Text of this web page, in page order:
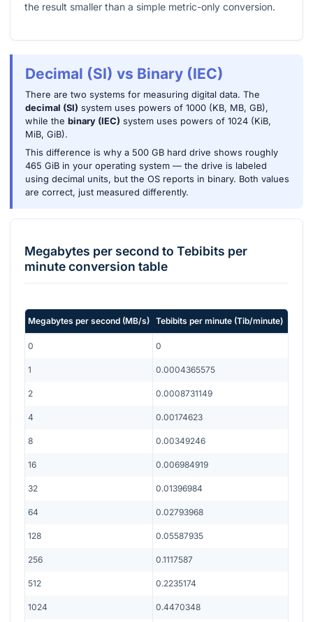
the result smaller than a simple metric-only conversion.
Decimal (SI) vs Binary (IEC)
There are two systems for measuring digital data. The
decimal (SI) system uses powers of 1000 (KB, MB, GB),
while the binary (IEC) system uses powers of 1024 (KiB,
MiB, GiB).
This difference is why a 500 GB hard drive shows roughly
465 GiB in your operating system — the drive is labeled
using decimal units, but the OS reports in binary. Both values
are correct, just measured differently.
Megabytes per second to Tebibits per
minuteconversion table
Megabytes per second (MB/s) Tebibits per minute (Tib/minute)
0 0
1 0.0004365575
2 0.0008731149
4 0.00174623
8 0.00349246
16 0.006984919
32 0.01396984
64 0.02793968
128 0.05587935
256 0.1117587
512 0.2235174
1024 0.4470348